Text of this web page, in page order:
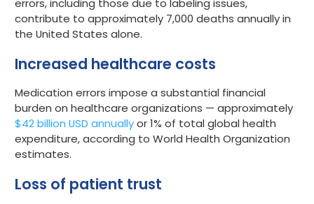
errors, including those due to labeling issues,
contribute to approximately 7,000 deaths annually in
the United States alone.
Increased healthcare costs
Medication errors impose a substantial financial
burden on healthcare organizations — approximately
$42 billion USD annuallyor 1% of total global health
expenditure, according to World Health Organization
estimates.
Loss of patient trust